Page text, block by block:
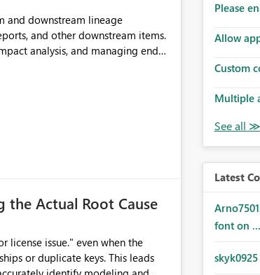
and downstream lineage
and other downstream items.
analysis, and managing end-
upstream and
the Actual Root Cause
or duplicate keys. This leads
Please
Allow
Custom
Multiple
Latest
font on ...
skyk0925